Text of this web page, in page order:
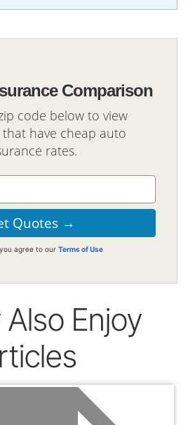
Comparison
code below to view
have cheap auto
rates.
agree to our Terms of Use
Enjoy